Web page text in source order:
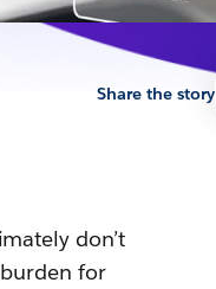
Share the story
don’t
for